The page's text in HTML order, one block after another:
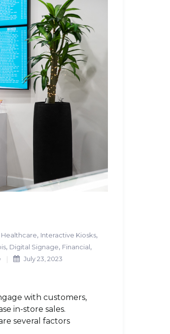
Healthcare, Interactive Kiosks,
, Digital Signage, Financial,
July 23, 2023
with customers,
in-store sales.
several factors